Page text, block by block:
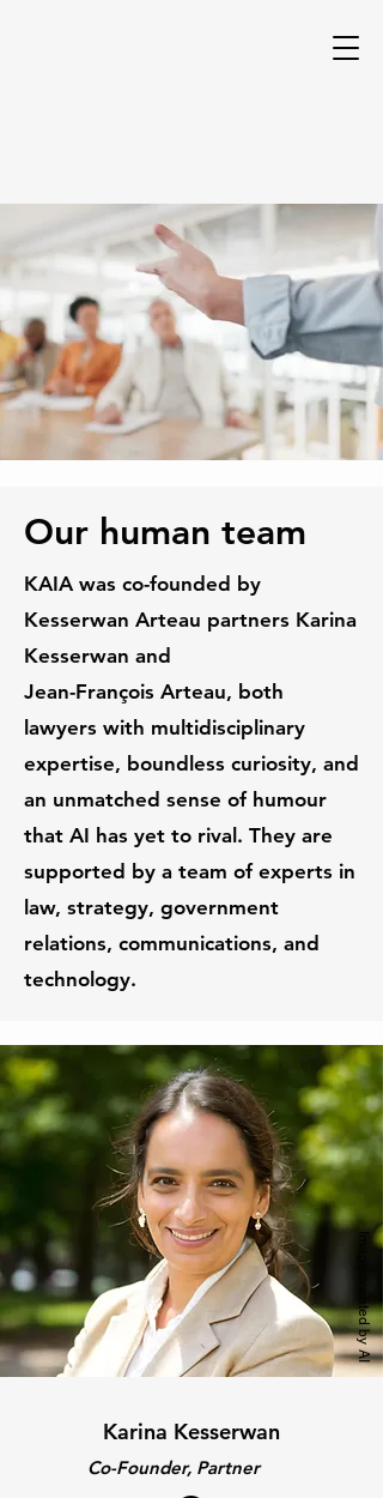
Our human team
KAIA was co-founded by
Kesserwan Arteau partners Karina
Kesserwan and
Jean-François Arteau, both
lawyers with multidisciplinary
expertise, boundless curiosity, and
an unmatched sense of humour
that AI has yet to rival. They are
supported by a team of experts in
law, strategy, government
relations, communications, and
technology.
Image created by AI
Karina Kesserwan
Co-Founder, Partner